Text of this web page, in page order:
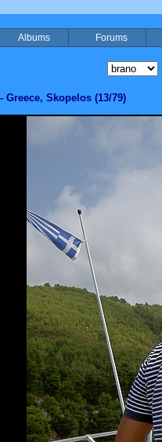
Albums Forums
Greece, Skopelos (13/79)